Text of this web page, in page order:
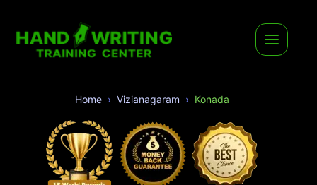
Home Vizianagaram Konada